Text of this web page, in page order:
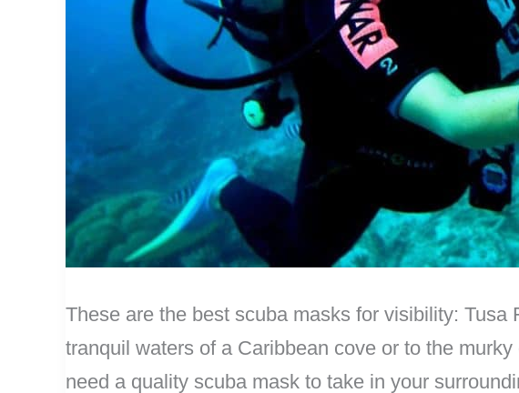
These are the best scuba masks for visibility:
tranquil waters of a Caribbean cove or to the
need a quality scuba mask to take in your